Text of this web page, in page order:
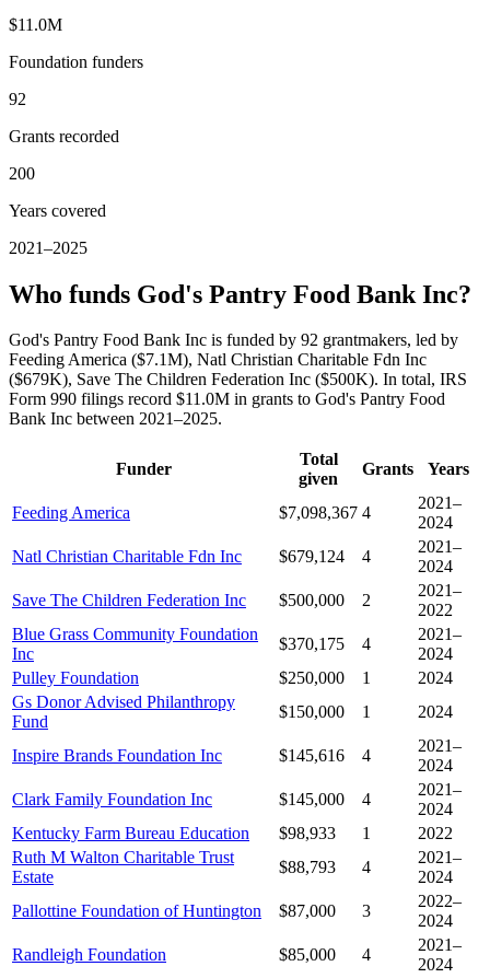
$11.0M
Foundation funders
92
Grants recorded
200
Years covered
2021–2025
Who funds God's Pantry Food Bank Inc?
God's Pantry Food Bank Inc is funded by 92 grantmakers, led by
Feeding America ($7.1M), Natl Christian Charitable Fdn Inc
($679K), Save The Children Federation Inc ($500K). In total, IRS
Form 990 filings record $11.0M in grants to God's Pantry Food
Bank Inc between 2021–2025.
Funder
Total
given
Grants Years
Feeding America $7,098,367 4
2021–
2024
Natl Christian Charitable Fdn Inc
$679,124 4
2021–
2024
Save The Children Federation Inc
$500,000 2
2021–
2022
Blue Grass Community Foundation
Inc
$370,175 4
2021–
2024
Pulley Foundation
$250,000 1
2024
Gs Donor Advised Philanthropy
Fund
$150,000 1 2024
Inspire Brands Foundation Inc $145,616 4
2021–
2024
Clark Family Foundation Inc
$145,000 4
2021–
2024
Kentucky Farm Bureau Education
$98,933 1
2022
Ruth M Walton Charitable Trust
Estate
$88,793 4
2021–
2024
Pallottine Foundation of Huntington
$87,000 3
2022–
2024
Randleigh Foundation
$85,000 4
2021–
2024